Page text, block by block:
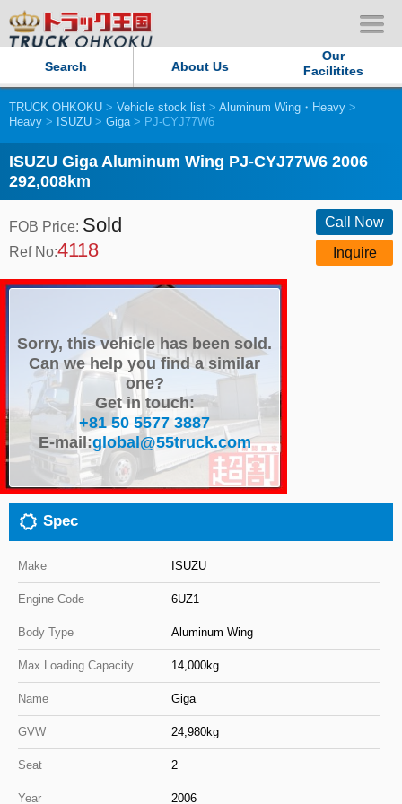
Search About Us
Our
Facilitites
Our Persistent and Passion
Contact Us
Sitemap
Privacy Policy
Our Facilities
TRUCK OHKOKU Japan
Close
TRUCK OHKOKU > Vehicle stock list > Aluminum Wing・Heavy >
Heavy > ISUZU > Giga> PJ-CYJ77W6
ISUZU Giga Aluminum Wing PJ-CYJ77W6 2006
292,008km
FOB Price: Sold
Ref No:4118
Call Now
Inquire
Sorry, this vehicle has been sold.
Can we help you find a similar
one?
Get in touch:
+81 50 5577 3887
E-mail:global@55truck.com
Spec
Make ISUZU
Engine Code 6UZ1
Body Type Aluminum Wing
Max Loading Capacity 14,000kg
Name Giga
GVW 24,980kg
Seat 2
Year 2006